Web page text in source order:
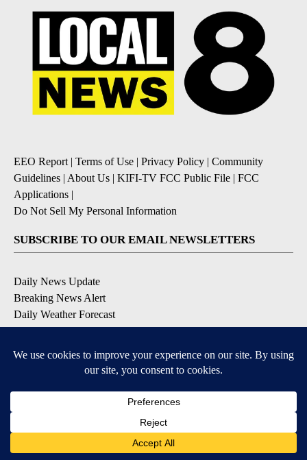
EEO Report | Terms of Use | Privacy Policy | Community
Guidelines | About Us | KIFI-TV FCC Public File | FCC
Applications |
Do Not Sell My Personal Information
SUBSCRIBE TO OUR EMAIL NEWSLETTERS
Daily News Update
Breaking News Alert
Daily Weather Forecast
Severe Weather Alert
DOWNLOAD OUR APPS
Available for iOS and Android